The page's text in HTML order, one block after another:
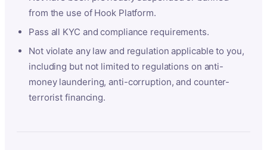
from the use of Hook Platform.
Pass all KYC and compliance requirements.
Not violate any law and regulation applicable to you,
including but not limited to regulations on anti-
money laundering, anti-corruption, and counter-
terrorist financing.